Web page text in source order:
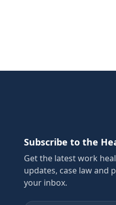
Subscribe to the
Get the latest work
updates, case law and
your inbox.